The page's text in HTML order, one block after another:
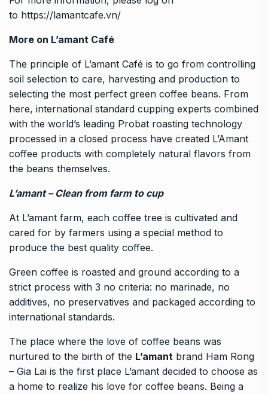
to https://lamantcafe.vn/
More on L’amant Café
The principle of L’amant Café is to go from controlling
soil selection to care, harvesting and production to
selecting the most perfect green coffee beans. From
here, international standard cupping experts combined
with the world’s leading Probat roasting technology
processed in a closed process have created L’Amant
coffee products with completely natural flavors from
the beans themselves.
L’amant – Clean from farm to cup
At L’amant farm, each coffee tree is cultivated and
cared for by farmers using a special method to
produce the best quality coffee.
Green coffee is roasted and ground according to a
strict process with 3 no criteria: no marinade, no
additives, no preservatives and packaged according to
international standards.
The place where the love of coffee beans was
nurtured to the birth of the L’amant brand Ham Rong
– Gia Lai is the first place L’amant decided to choose as
a home to realize his love for coffee beans. Being a